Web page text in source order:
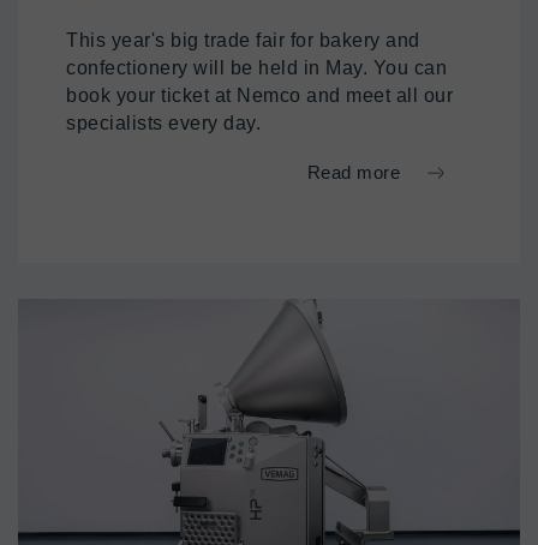
This year's big trade fair for bakery and
confectionery will be held in May. You can
book your ticket at Nemco and meet all our
specialists every day.
Read more